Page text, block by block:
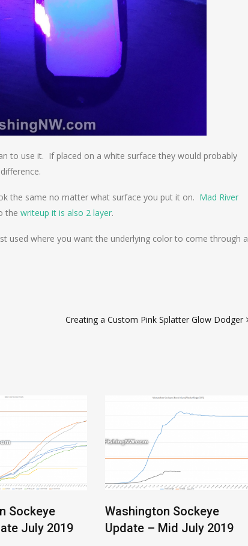
to use it. If placed on a white surface they would probably
the same no matter what surface you put it on. Mad River
the writeup it is also 2 layer.
used where you want the underlying color to come through a
Creating a Custom Pink Splatter Glow Dodger
Sockeye
July 2019
Washington Sockeye
Update – Mid July 2019